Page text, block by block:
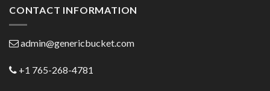
CONTACT INFORMATION
admin@genericbucket.com
+1 765-268-4781